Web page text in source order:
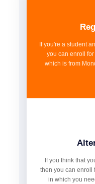
If you're a student
you can enroll
which is from
If you think that
then you can enroll
in which you